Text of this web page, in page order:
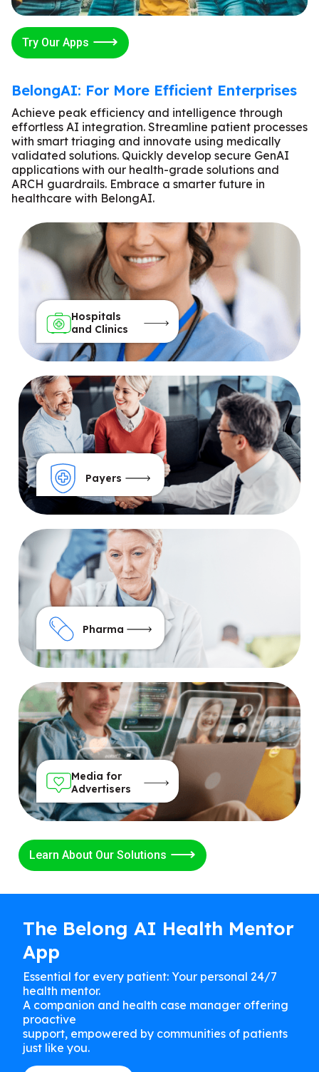
Try Our Apps
BelongAI: For More Efficient Enterprises
Achieve peak efficiency and intelligence through
effortless AI integration. Streamline patient processes
with smart triaging and innovate using medically
validated solutions. Quickly develop secure GenAI
applications with our health-grade solutions and
ARCH guardrails. Embrace a smarter future in
healthcare with BelongAI.
Hospitals
and Clinics
Payers
Pharma
Media for
Advertisers
Learn About Our Solutions
The Belong AI Health Mentor
App
Essential for every patient: Your personal 24/7
health mentor.
A companion and health case manager offering
proactive
support, empowered by communities of patients
just like you.